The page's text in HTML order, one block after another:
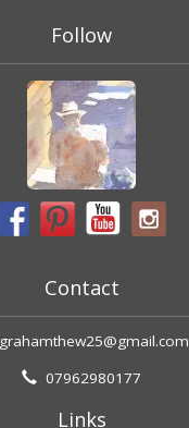
Follow
Contact
grahamthew25@gmail.com
07962980177
Links